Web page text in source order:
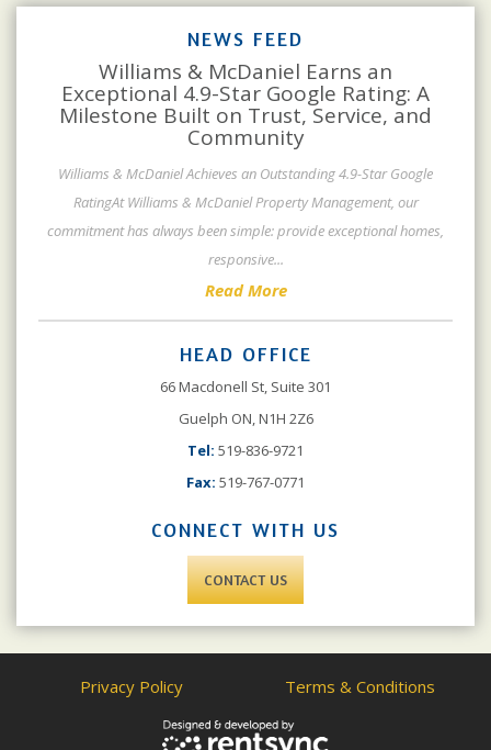
NEWS FEED
Williams & McDaniel Earns an
Exceptional 4.9-Star Google Rating: A
Milestone Built on Trust, Service, and
Community
Williams & McDaniel Achieves an Outstanding 4.9-Star Google
RatingAt Williams & McDaniel Property Management, our
commitment has always been simple: provide exceptional homes,
responsive...
Read More
HEAD OFFICE
66 Macdonell St, Suite 301
Guelph ON, N1H 2Z6
Tel: 519-836-9721
Fax: 519-767-0771
CONNECT WITH US
CONTACT US
Privacy Policy Terms & Conditions